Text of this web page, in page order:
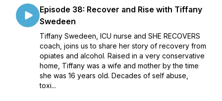
Episode 38: Recover and Rise with Tiffany
Swedeen
Tiffany Swedeen, ICU nurse and SHE RECOVERS
coach, joins us to share her story of recovery from
opiates and alcohol. Raised in a very conservative
home, Tiffany was a wife and mother by the time
she was 16 years old. Decades of self abuse,
toxi...